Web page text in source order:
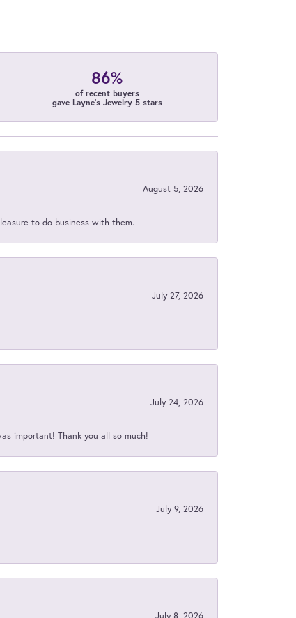
86%
of recent buyers
gave Layne's Jewelry 5 stars
August 5, 2026
to do business with them.
July 27, 2026
July 24, 2026
important! Thank you all so much!
July 9, 2026
July 8, 2026